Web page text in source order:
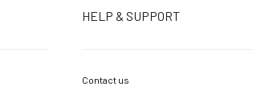
HELP & SUPPORT
Contact us